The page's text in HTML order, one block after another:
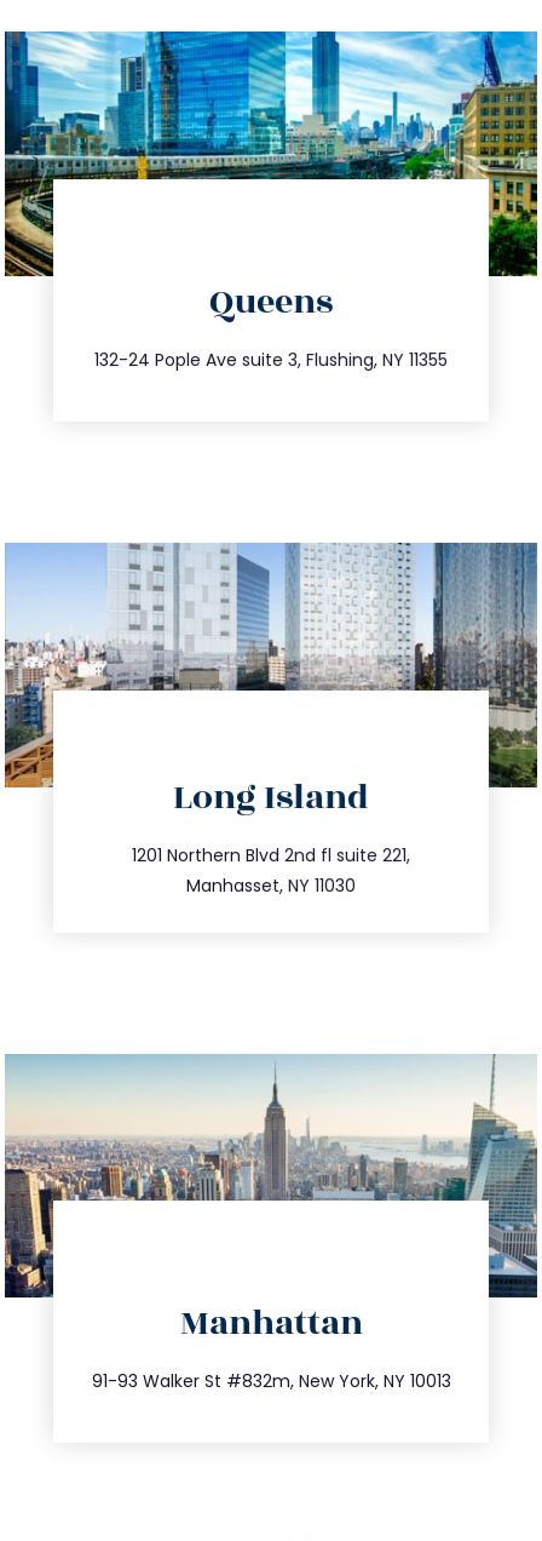
Queens
132-24 Pople Ave suite 3, Flushing, NY 11355
347.809.5539
info@trustsandestate.com
Long Island
1201 Northern Blvd 2nd fl suite 221,
Manhasset, NY 11030
516.693.9363
info@trustsandestate.com
Manhattan
91-93 Walker St #832m, New York, NY 10013
212.404.7681
info@trustsandestate.com